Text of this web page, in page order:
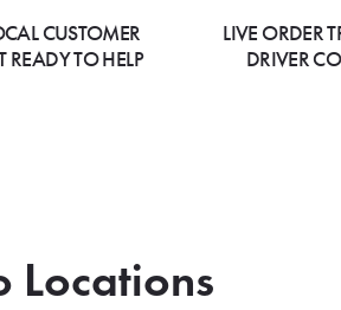
CUSTOMER
READY TO HELP
LIVE ORDER
DRIVER
Locations